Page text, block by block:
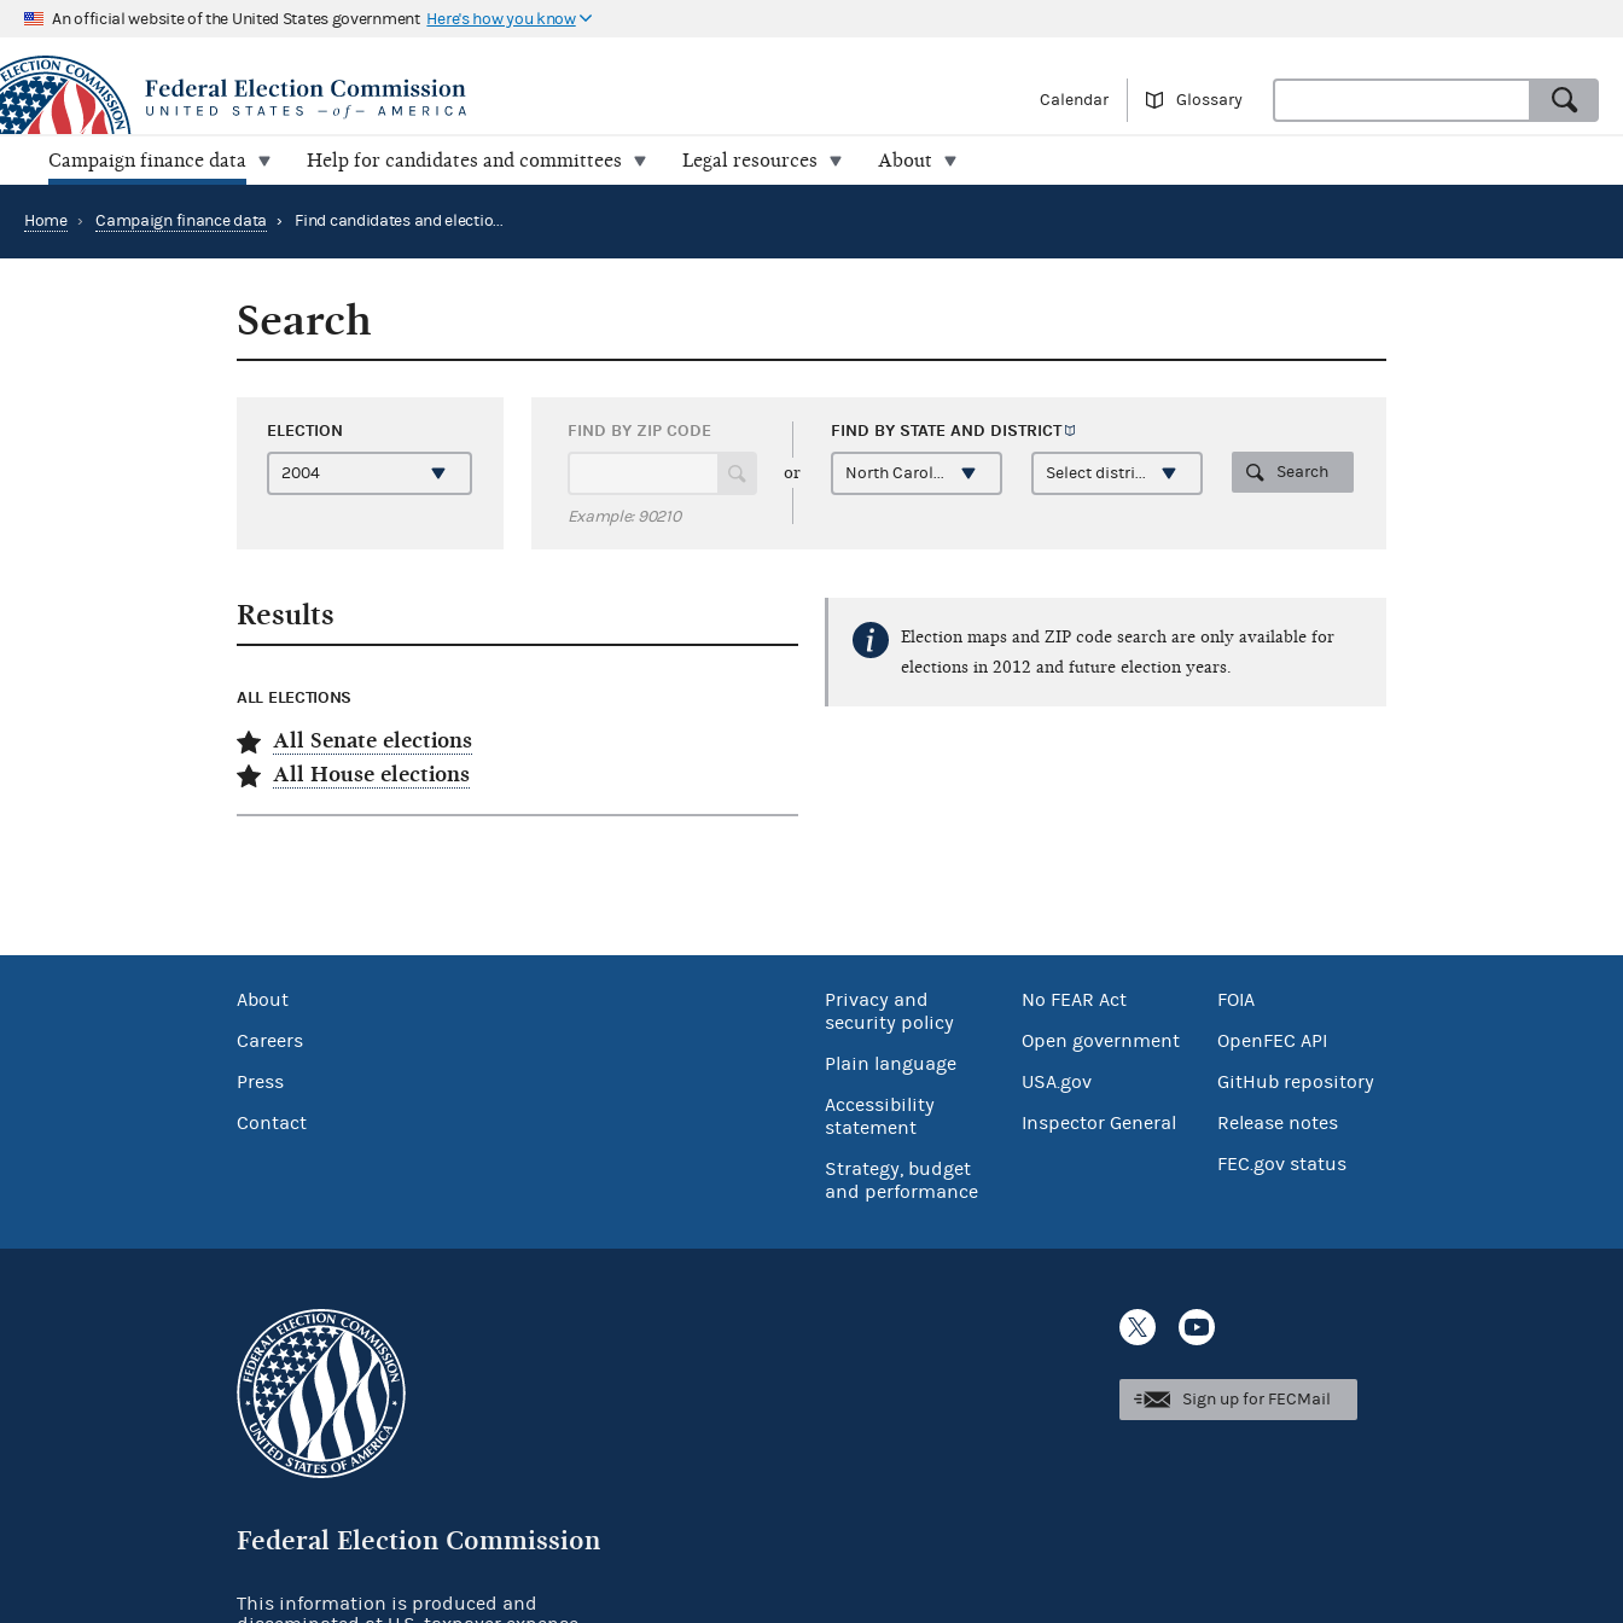
An official website of the United States government Here's how you know
Calendar Glossary
Campaign finance data Help for candidates and committees Legal resources About
Home › Campaign finance data › Find candidates and elections by location
Search
ELECTION FIND BY ZIP CODE
Example: 90210
or
FIND BY STATE AND DISTRICT
Search
Results
ALL ELECTIONS
All Senate elections
All House elections
Election maps and ZIP code search are only available for
elections in 2012 and future election years.
About
Careers
Press
Contact
Privacy and
security policy
Plain language
Accessibility
statement
Strategy, budget
and performance
No FEAR Act
Open government
USA.gov
Inspector General
FOIA
OpenFEC API
GitHub repository
Release notes
FEC.gov status
Federal Election Commission
Sign up for FECMail
This information is produced and